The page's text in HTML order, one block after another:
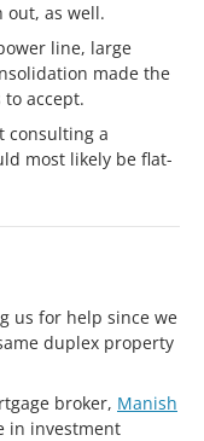
out, as well.
line, large
made the
accept.
consulting a
most likely be flat-
us for help since we
duplex property
broker, Manish
in investment